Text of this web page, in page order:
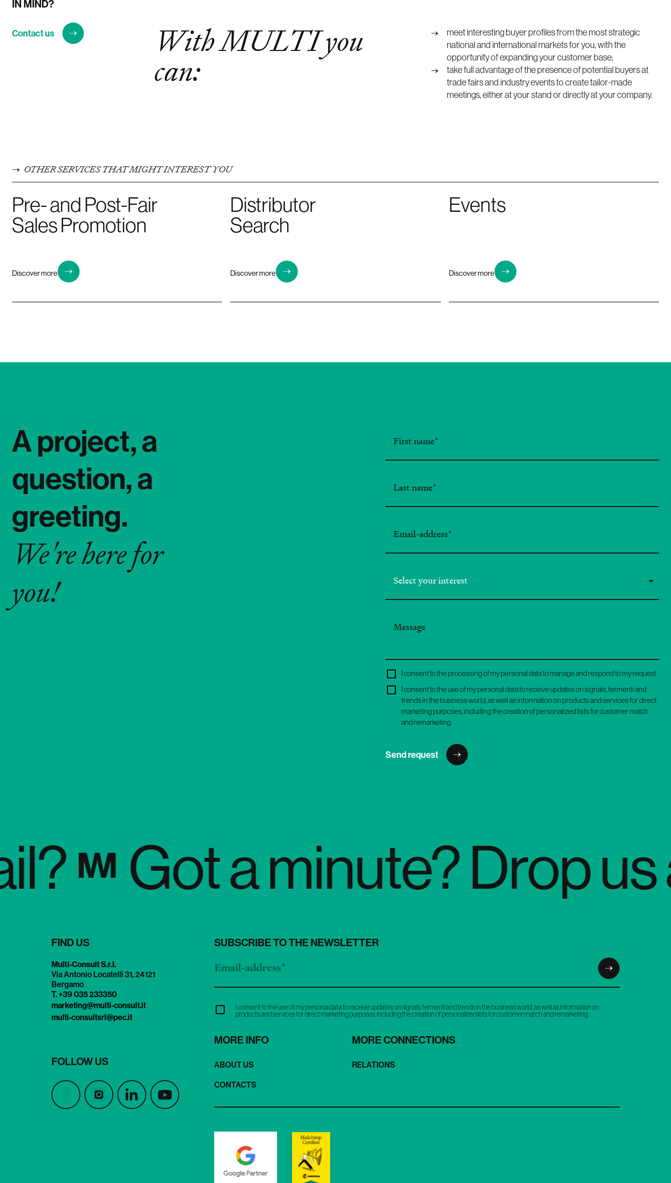
IN MIND?
Contact us
With MULTI you
can:
meet interesting buyer profiles from the most strategic
national and international markets for you, with the
opportunity of expanding your customer base;
take full advantage of the presence of potential buyers at
trade fairs and industry events to create tailor-made
meetings, either at your stand or directly at your company.
OTHER SERVICES THAT MIGHT INTEREST YOU
Pre- and Post-Fair
Sales Promotion
Discover more
Distributor
Search
Discover more
Events
Discover more
A project, a
question, a
greeting.
We're here for
you!
I consent to the processing of my personal data to manage and respond to my request
I consent to the use of my personal data to receive updates on signals, fermenti and
trends in the business world, as well as information on products and services for direct
marketing purposes, including the creation of personalized lists for customer match
and remarketing.
Send request
Got a minute? Drop us a
FIND US
Multi-Consult S.r.l.
Via Antonio Locatelli 31, 24121
Bergamo
T. +39 035 233350
marketing@multi-consult.it
multi-consultsrl@pec.it
FOLLOW US
SUBSCRIBE TO THE NEWSLETTER
I consent to the use of my personal data to receive updates on signals, fermenti and trends in the business world, as well as information on
products and services for direct marketing purposes, including the creation of personalized lists for customer match and remarketing.
MORE INFO
ABOUT US
CONTACTS
MORE CONNECTIONS
RELATIONS